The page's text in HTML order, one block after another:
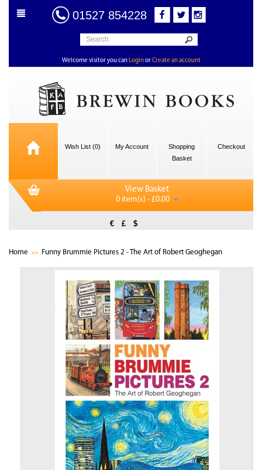
01527 854228
Welcome visitor you can LoginorCreate an account
Wish List (0) My Account
Shopping
Basket
Checkout
View Basket
0 item(s) - £0.00
€ £ $
Home Funny Brummie Pictures 2 - The Art of Robert Geoghegan